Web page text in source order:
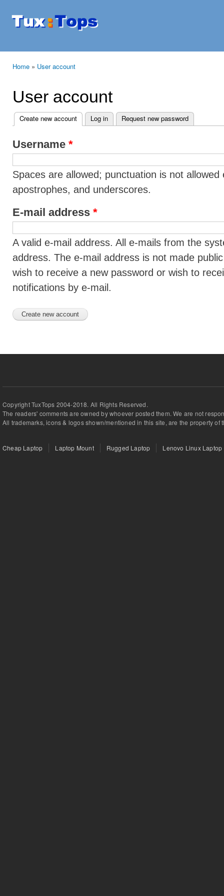
Tuxtops
Mobility
Home » User account
User account
Primary tabs
Create new account (active tab)
Log in Request new password
Username *
Spaces are allowed; punctuation is not
apostrophes, and underscores.
E-mail address *
A valid e-mail address. All e-mails from the
address. The e-mail address is not made
wish to receive a new password or wish to
notifications by e-mail.
Copyright TuxTops 2004-2018. All Rights Reserved.
The readers' comments are owned by whoever posted them. We are not
All trademarks, icons & logos shown/mentioned in this site, are the property of
Cheap Laptop Laptop Mount Rugged Laptop Lenovo Linux Laptop